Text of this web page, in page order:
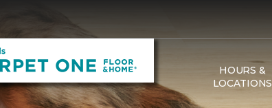
HOURS &
LOCATIONS